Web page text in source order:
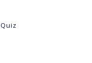
Quiz